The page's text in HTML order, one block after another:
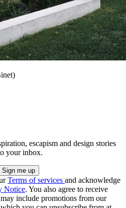
escapism and design stories
your inbox.
Terms of services and acknowledge
Notice. You also agree to receive
include promotions from our